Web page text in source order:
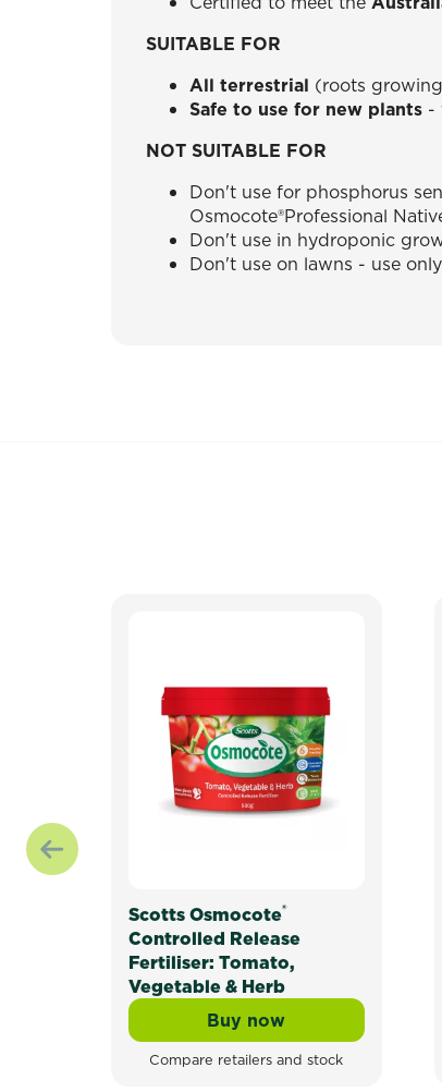
SUITABLE FOR
All terrestrial (roots
Safe to use for new plants -
NOT SUITABLE FOR
Don't use for phosphorus
Osmocote®Professional
Don't use in hydroponic
Don't use on lawns - use
Scotts Osmocote®
Controlled Release
Fertiliser: Tomato,
Vegetable & Herb
Buy nowScotts Osmocote®
Compare retailers and stock